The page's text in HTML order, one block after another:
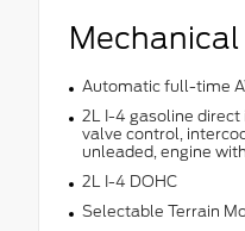
Mechanical
Automatic full-time
2L I-4 gasoline direct
valve control,
unleaded, engine
2L I-4 DOHC
Selectable Terrain